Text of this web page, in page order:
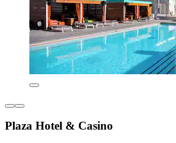
Plaza Hotel & Casino